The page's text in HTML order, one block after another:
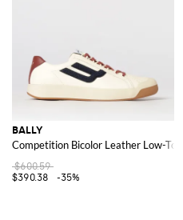
BALLY
Competition Bicolor Leather Low-Top
$600.59
$390.38
-35%